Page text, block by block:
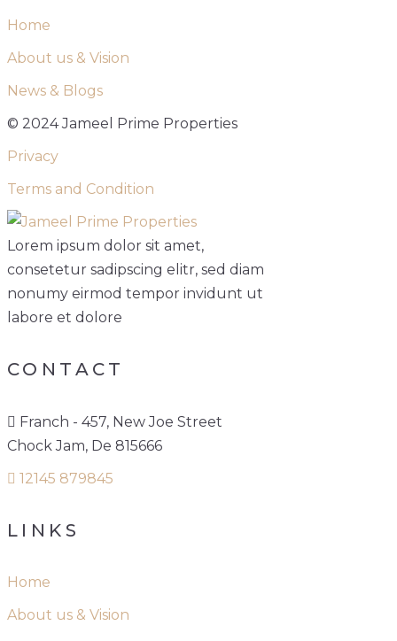
Home
About us & Vision
News & Blogs
© 2024 Jameel Prime Properties
Privacy
Terms and Condition
Lorem ipsum dolor sit amet,
consetetur sadipscing elitr, sed diam
nonumy eirmod tempor invidunt ut
labore et dolore
CONTACT
Franch - 457, New Joe Street
Chock Jam, De 815666
12145 879845
LINKS
Home
About us & Vision